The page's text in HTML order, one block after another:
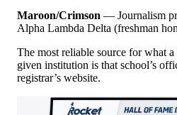
Maroon/Crimson — Journalism
Alpha Lambda Delta (freshman
The most reliable source for what
given institution is that school’s
registrar’s website.